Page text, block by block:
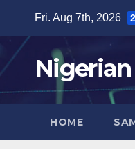
content
Fri. Aug 7th, 2026
HOME